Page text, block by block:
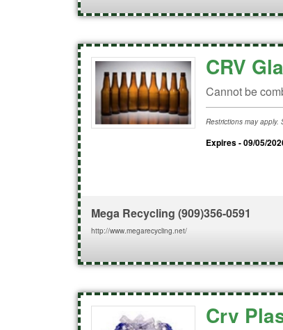
CRV
Cannot be
Restrictions may apply.
Expires - 09/05/
Mega Recycling (909)356-0591
http://www.megarecycling.net/
Crv